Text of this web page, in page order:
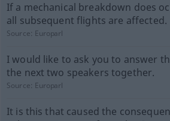
If a mechanical breakdown does
all subsequent flights are affected.
Source: Europarl
I would like to ask you to answer
the next two speakers together.
Source: Europarl
It is this that caused the